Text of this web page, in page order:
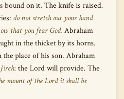
bound on it. The knife is raised.
do not stretch out your hand
that you fear God. Abraham
in the thicket by its horns.
place of his son. Abraham
: the Lord will provide. The
mount of the Lord it shall be